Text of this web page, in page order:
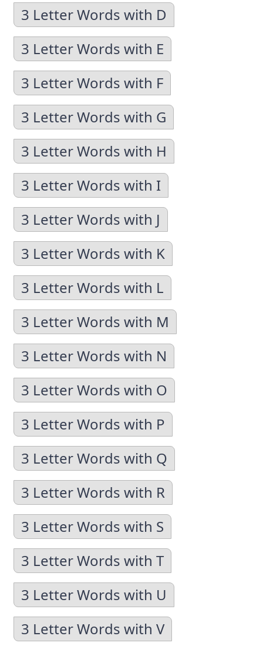
3 Letter Words with D
3 Letter Words with E
3 Letter Words with F
3 Letter Words with G
3 Letter Words with H
3 Letter Words with I
3 Letter Words with J
3 Letter Words with K
3 Letter Words with L
3 Letter Words with M
3 Letter Words with N
3 Letter Words with O
3 Letter Words with P
3 Letter Words with Q
3 Letter Words with R
3 Letter Words with S
3 Letter Words with T
3 Letter Words with U
3 Letter Words with V